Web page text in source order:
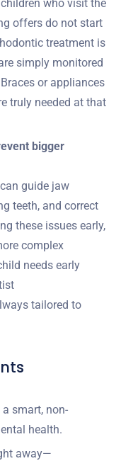
who visit the
offers do not start
treatment is
simply monitored
or appliances
truly needed at that
bigger
guide jaw
teeth, and correct
these issues early,
complex
needs early
tailored to
smart, non-
health.
away—